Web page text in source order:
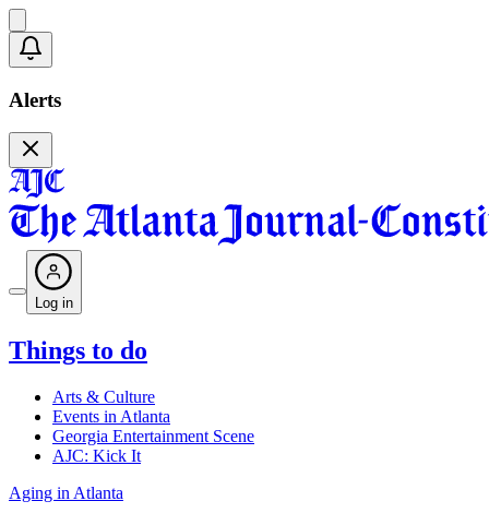
Alerts
Log in
Things to do
Arts & Culture
Events in Atlanta
Georgia Entertainment Scene
AJC: Kick It
Aging in Atlanta